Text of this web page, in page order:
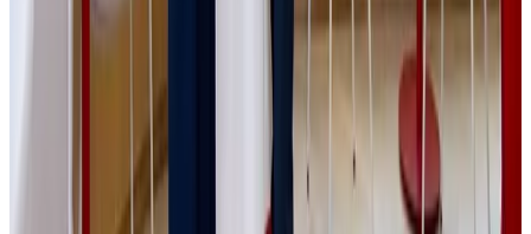
transaction to a successful close.
Related posts